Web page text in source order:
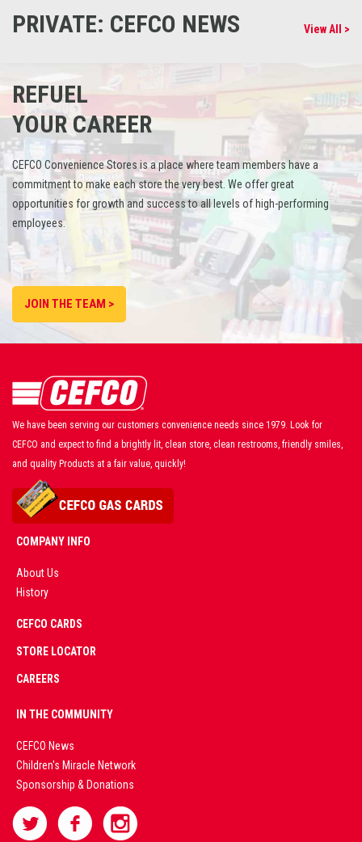
PRIVATE: CEFCO NEWS View All >
REFUEL
YOUR CAREER
CEFCO Convenience Stores is a place where team members have a
commitment to make each store the very best. We offer great
opportunities for growth and success to all levels of high-performing
employees.
JOIN THE TEAM >
We have been serving our customers convenience needs since 1979. Look for
CEFCO and expect to find a brightly lit, clean store, clean restrooms, friendly smiles,
and quality Products at a fair value, quickly!
COMPANY INFO
About Us
History
CEFCO CARDS
STORE LOCATOR
CAREERS
IN THE COMMUNITY
CEFCO News
Children's Miracle Network
Sponsorship & Donations